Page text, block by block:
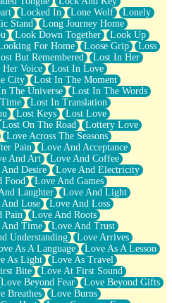
Locked In Lone Wolf
Lonely
Stand
Long Journey Home
Look Down Together
Look Up
For Home Loose Grip
Loss
But Remembered
Lost In Her
Voice
Lost In Love
City
Lost In The Moment
The Universe
Lost In The Words
Lost In Translation
Lost Keys
Lost Love
Lost On The Road
Lottery Love
Love Across The Seasons
Pain
Love And Acceptance
And Art
Love And Coffee
Desire
Love And Electricity
Food
Love And Games
Laughter
Love And Light
Lose
Love And Loss
Pain
Love And Roots
Time
Love And Trust
Understanding
Love Arrives
As A Language
Love As A Lesson
As Light
Love As Travel
Bite
Love At First Sound
Love Beyond Fear
Love Beyond Gifts
Breathes
Love Burns